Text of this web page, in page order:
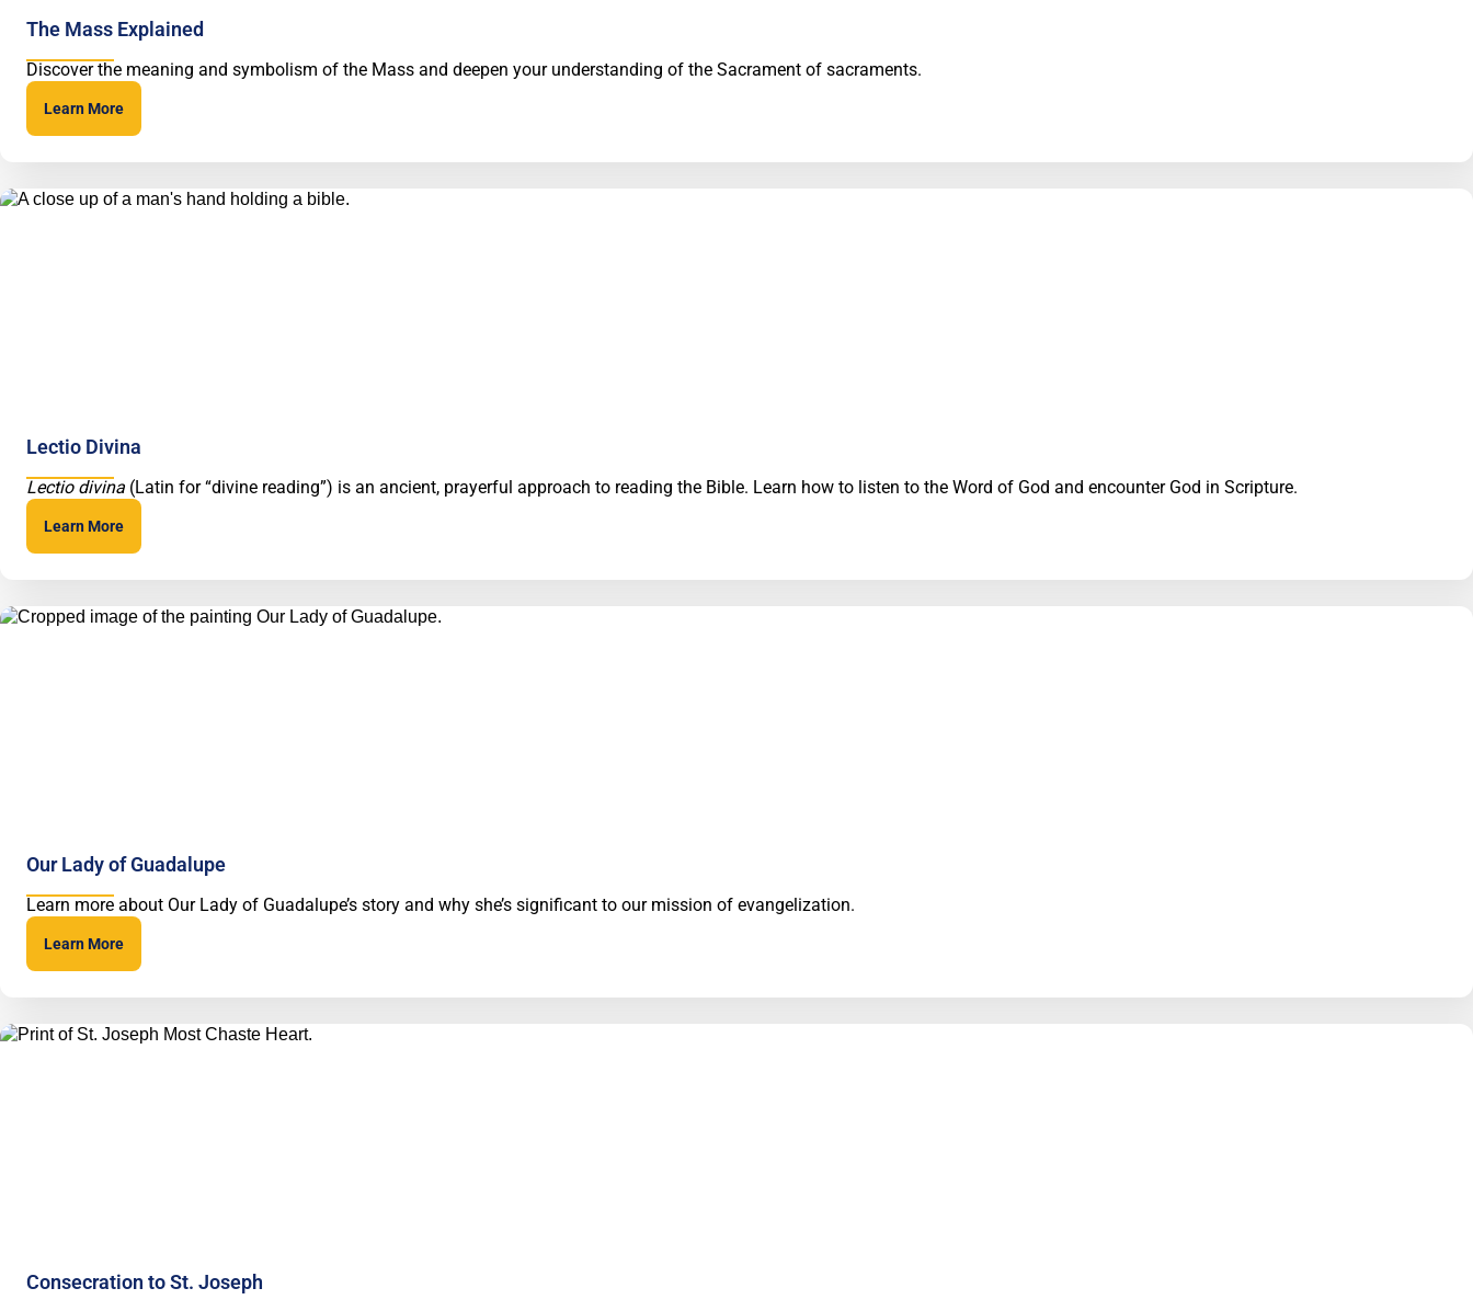
The Mass Explained
Discover the meaning and symbolism of the Mass and deepen your understanding of the Sacrament of sacraments.
Learn More
Lectio Divina
Lectio divina (Latin for “divine reading”) is an ancient, prayerful approach to reading the Bible. Learn how to listen to the Word of God and encounter God in Scripture.
Learn More
Our Lady of Guadalupe
Learn more about Our Lady of Guadalupe’s story and why she’s significant to our mission of evangelization.
Learn More
Consecration to St. Joseph